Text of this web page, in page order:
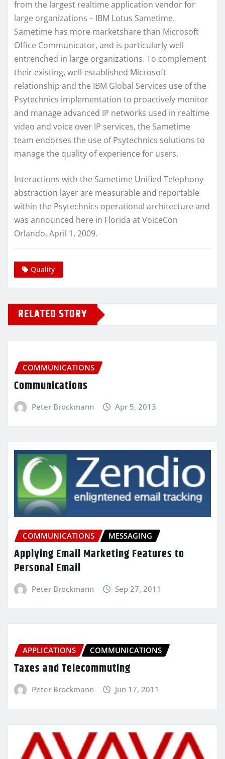
from the largest realtime application vendor for
large organizations – IBM Lotus Sametime.
Sametime has more marketshare than Microsoft
Office Communicator, and is particularly well
entrenched in large organizations. To complement
their existing, well-established Microsoft
relationship and the IBM Global Services use of the
Psytechnics implementation to proactively monitor
and manage advanced IP networks used in realtime
video and voice over IP services, the Sametime
team endorses the use of Psytechnics solutions to
manage the quality of experience for users.
Interactions with the Sametime Unified Telephony
abstraction layer are measurable and reportable
within the Psytechnics operational architecture and
was announced here in Florida at VoiceCon
Orlando, April 1, 2009.
Quality
RELATED STORY
COMMUNICATIONS
Communications
Peter Brockmann Apr 5, 2013
COMMUNICATIONS MESSAGING
Applying Email Marketing Features to
Personal Email
Peter Brockmann Sep 27, 2011
APPLICATIONS COMMUNICATIONS
Taxes and Telecommuting
Peter Brockmann Jun 17, 2011